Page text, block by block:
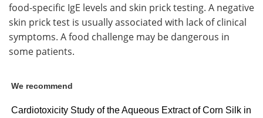
food-specific IgE levels and skin prick testing. A negative
skin prick test is usually associated with lack of clinical
symptoms. A food challenge may be dangerous in
some patients.
We recommend
Cardiotoxicity Study of the Aqueous Extract of Corn Silk in